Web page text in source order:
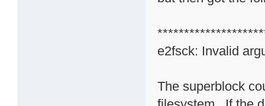
e2fsck: Invalid
The superblock